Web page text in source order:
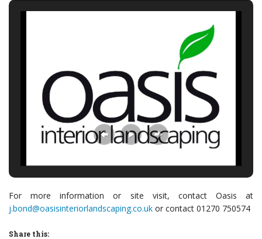
For more information or site visit, contact Oasis at
j.bond@oasisinteriorlandscaping.co.uk or contact 01270 750574
Share this: